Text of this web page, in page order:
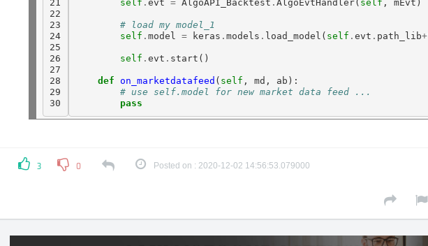
21
22
23
24
25
26
27
28
29
30
self .evt = AlgoAPI_Backtest .AlgoEvtHandler( self , mEvt)
# load my model_1
self .model = keras .models . load_model( self .evt . path_lib+
self .evt . start()
def on_marketdatafeed ( self , md, ab):
# use self.model for new market data feed ...
pass
3 0 Posted on : 2020-12-02 14:56:53.079000